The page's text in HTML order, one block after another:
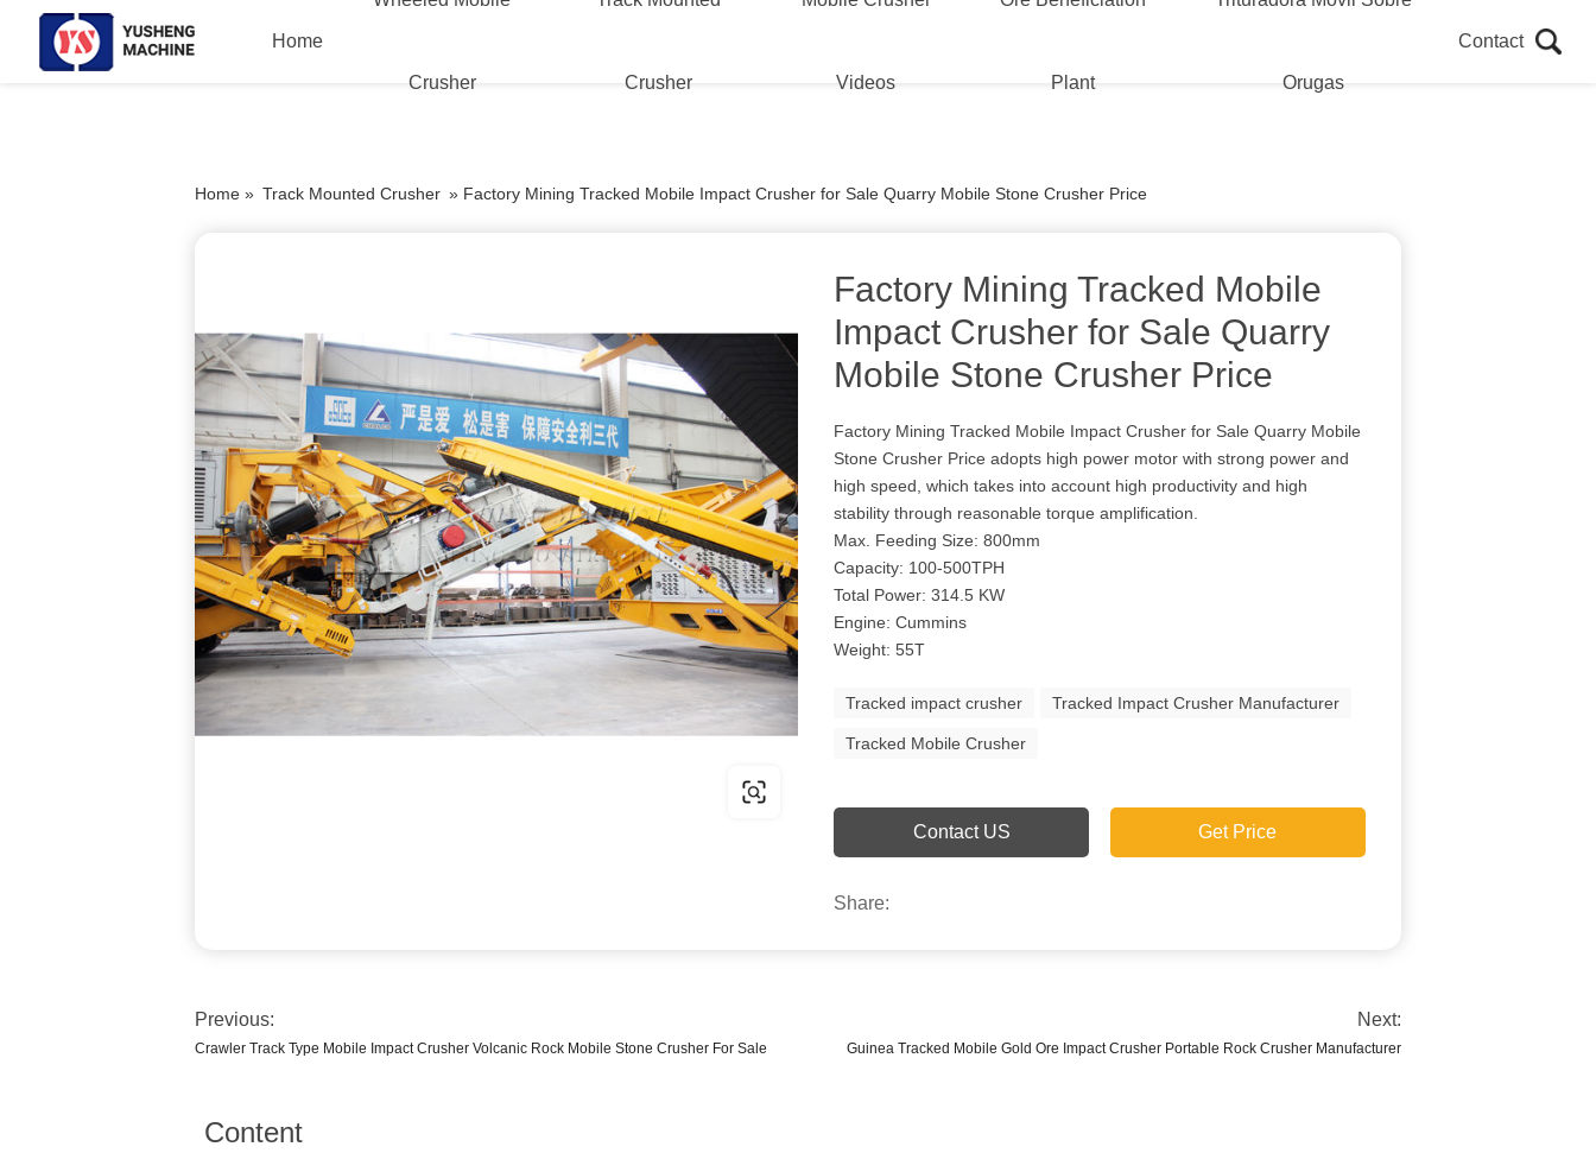
Home
Crusher Crusher Videos Plant Orugas
Contact
Home » Track Mounted Crusher » Factory Mining Tracked Mobile Impact Crusher for Sale Quarry Mobile Stone Crusher Price
Factory Mining Tracked Mobile
Impact Crusher for Sale Quarry
Mobile Stone Crusher Price
Factory Mining Tracked Mobile Impact Crusher for Sale Quarry Mobile
Stone Crusher Price adopts high power motor with strong power and
high speed, which takes into account high productivity and high
stability through reasonable torque amplification.
Max. Feeding Size: 800mm
Capacity: 100-500TPH
Total Power: 314.5 KW
Engine: Cummins
Weight: 55T
Tracked impact crusher Tracked Impact Crusher Manufacturer
Tracked Mobile Crusher
Contact US Get Price
Share:
Previous:
Crawler Track Type Mobile Impact Crusher Volcanic Rock Mobile Stone Crusher For Sale
Next:
Guinea Tracked Mobile Gold Ore Impact Crusher Portable Rock Crusher Manufacturer
Content